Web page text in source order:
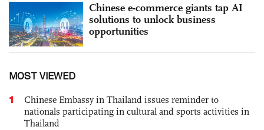
Chinese e-commerce giants tap AI
solutions to unlock business
opportunities
MOST VIEWED
1
Chinese Embassy in Thailand issues reminder to
nationals participating in cultural and sports activities in
Thailand